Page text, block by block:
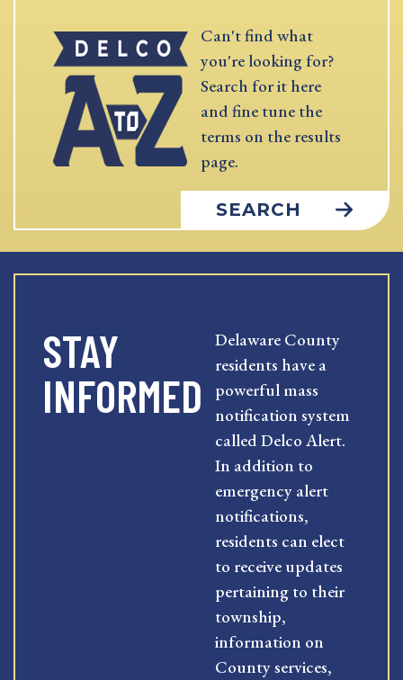
Can't find what
you're looking for?
Search for it here
and fine tune the
terms on the results
page.
SEARCH
STAY
INFORMED
Delaware County
residents have a
powerful mass
notification system
called Delco Alert.
In addition to
emergency alert
notifications,
residents can elect
to receive updates
pertaining to their
township,
information on
County services,